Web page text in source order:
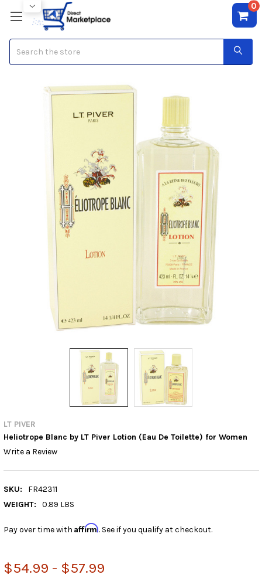
0
LT PIVER
Heliotrope Blanc by LT Piver Lotion (Eau De Toilette) for Women
Write a Review
SKU:
FR42311
WEIGHT:
0.89 LBS
Pay over time with Affirm. See if you qualify at checkout.
$54.99 - $57.99